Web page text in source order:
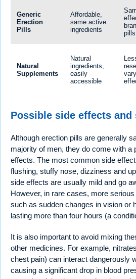
Generic
Erection
Pills
Affordable,
same active
ingredients
pills
Natural
Supplements
Natural
ingredients,
easily
accessible
Possible side effects and
Although erection pills are generally
majority of men, they do come with a
effects. The most common side
flushing, stuffy nose, dizziness and
side effects are usually mild and go
However, in rare cases, more
such as sudden changes in vision or
lasting more than four hours (a
It is also important to avoid mixing
other medicines. For example,
chest pain) can interact dangerously
causing a significant drop in blood